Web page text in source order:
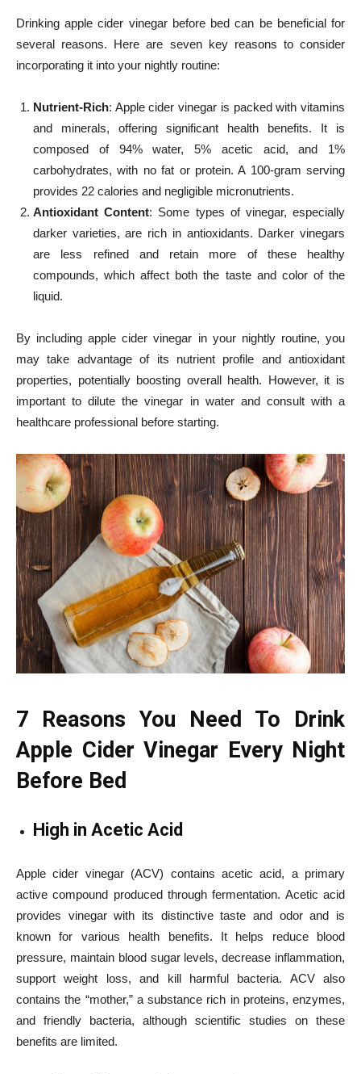
Drinking apple cider vinegar before bed can be beneficial for
several reasons. Here are seven key reasons to consider
incorporating it into your nightly routine:
Nutrient-Rich: Apple cider vinegar is packed with vitamins
and minerals, offering significant health benefits. It is
composed of 94% water, 5% acetic acid, and 1%
carbohydrates, with no fat or protein. A 100-gram serving
provides 22 calories and negligible micronutrients.
Antioxidant Content: Some types of vinegar, especially
darker varieties, are rich in antioxidants. Darker vinegars
are less refined and retain more of these healthy
compounds, which affect both the taste and color of the
liquid.
By including apple cider vinegar in your nightly routine, you
may take advantage of its nutrient profile and antioxidant
properties, potentially boosting overall health. However, it is
important to dilute the vinegar in water and consult with a
healthcare professional before starting.
7 Reasons You Need To Drink
Apple Cider Vinegar Every Night
Before Bed
High in Acetic Acid
Apple cider vinegar (ACV) contains acetic acid, a primary
active compound produced through fermentation. Acetic acid
provides vinegar with its distinctive taste and odor and is
known for various health benefits. It helps reduce blood
pressure, maintain blood sugar levels, decrease inflammation,
support weight loss, and kill harmful bacteria. ACV also
contains the “mother,” a substance rich in proteins, enzymes,
and friendly bacteria, although scientific studies on these
benefits are limited.